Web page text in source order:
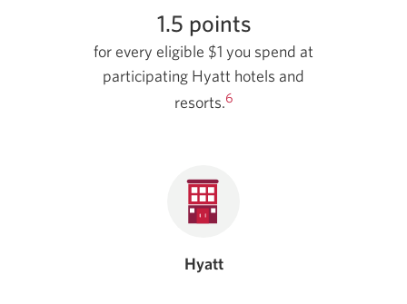
1.5 points
for every eligible $1 you spend at
participating Hyatt hotels and
resorts.6
Hyatt